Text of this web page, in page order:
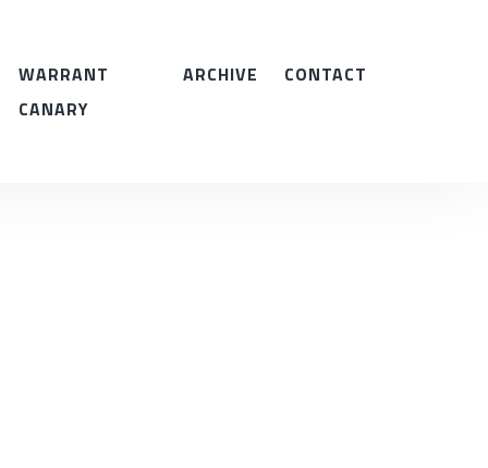
WARRANT
CANARY
ARCHIVE CONTACT